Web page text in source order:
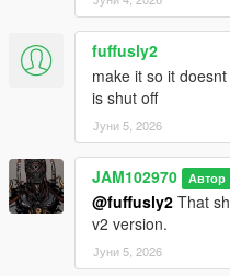
fuffusly2
make it so it
is shut off
Јуни 5, 2026
JAM102970 Автор
@fuffusly2 That
v2 version.
Јуни 5, 2026